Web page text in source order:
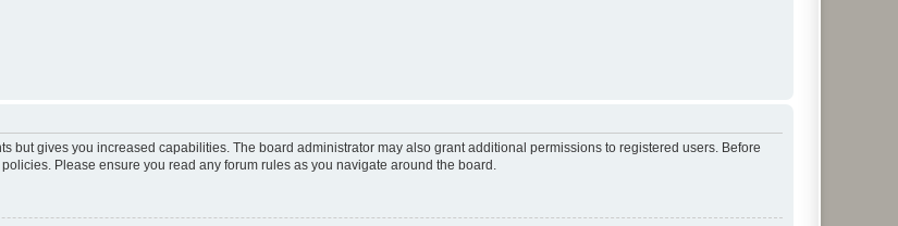
but gives you increased capabilities. The board administrator may also grant additional permissions to registered users. Before
Please ensure you read any forum rules as you navigate around the board.